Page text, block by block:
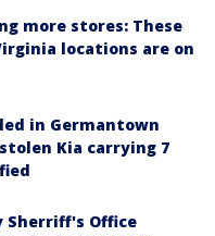
more stores: These
locations are on
in Germantown
Kia carrying 7
Sherriff's Office